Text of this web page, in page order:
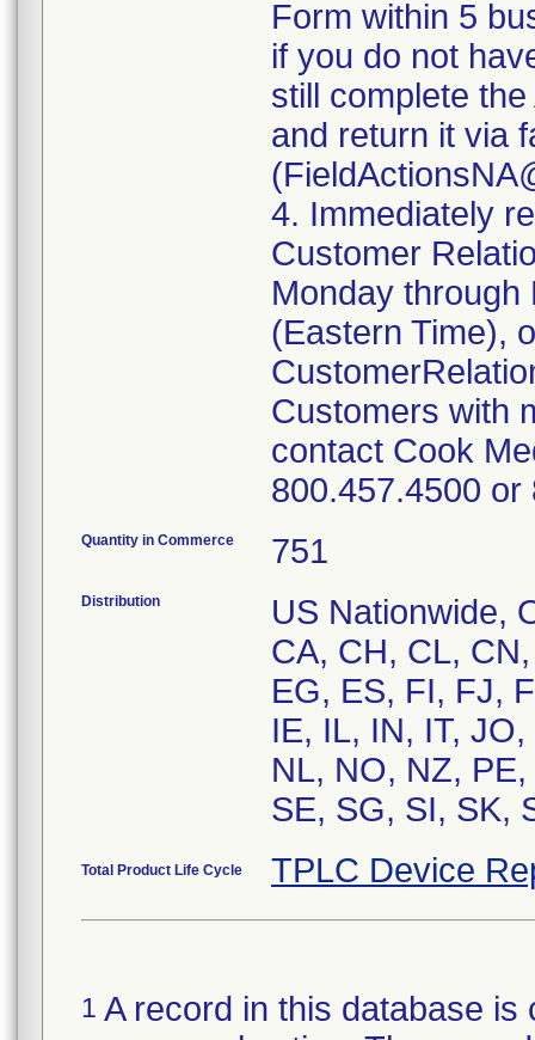
Form within 5
if you do not
still complete
and return it via
4. Immediately
Customer
Monday through
(Eastern Time),
Customers with
contact Cook
800.457.4500 or
Quantity in Commerce 751
Distribution
US Nationwide,
CA, CH, CL,
EG, ES, FI, FJ,
IE, IL, IN, IT,
NL, NO, NZ,
SE, SG, SI, SK,
Total Product Life Cycle TPLC Device
1 A record in this database